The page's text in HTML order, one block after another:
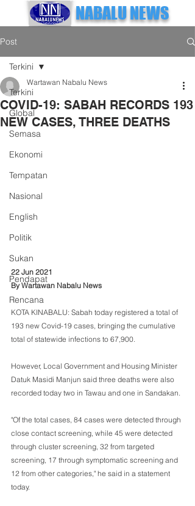
NABALU NEWS
Post
Terkini
Global
Semasa
Ekonomi
Tempatan
Nasional
English
Politik
Sukan
Pendapat
Rencana
Terkini
COVID-19: SABAH RECORDS 193
NEW CASES, THREE DEATHS
Wartawan Nabalu News
22 Jun 2021
By Wartawan Nabalu News
KOTA KINABALU: Sabah today registered a total of
193 new Covid-19 cases, bringing the cumulative
total of statewide infections to 67,900.
However, Local Government and Housing Minister
Datuk Masidi Manjun said three deaths were also
recorded today two in Tawau and one in Sandakan.
"Of the total cases, 84 cases were detected through
close contact screening, while 45 were detected
through cluster screening, 32 from targeted
screening, 17 through symptomatic screening and
12 from other categories," he said in a statement
today.